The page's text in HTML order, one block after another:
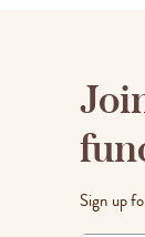
Sign up